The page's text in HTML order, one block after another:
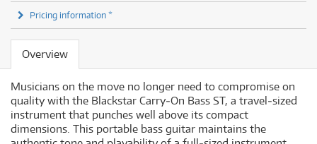
Pricing information *
Overview
Musicians on the move no longer need to compromise on
quality with the Blackstar Carry‐On Bass ST, a travel‐sized
instrument that punches well above its compact
dimensions. This portable bass guitar maintains the